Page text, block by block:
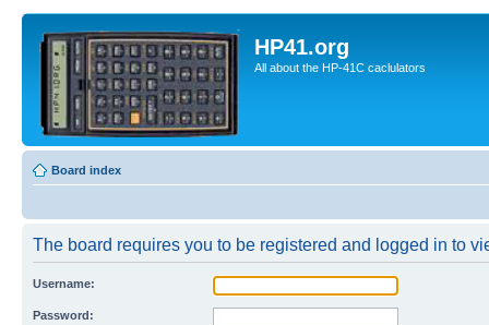
HP41.org
All about the HP-41C caclulators
Board index
The board requires you to be registered and logged in to
Username:
Password: